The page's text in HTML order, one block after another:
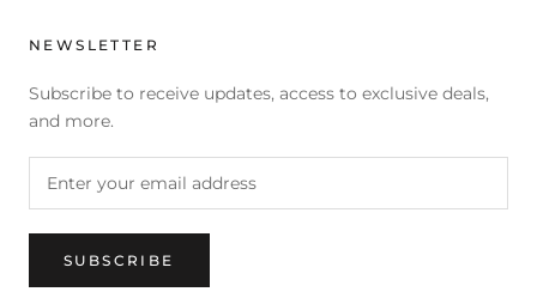
NEWSLETTER
Subscribe to receive updates, access to exclusive deals,
and more.
SUBSCRIBE